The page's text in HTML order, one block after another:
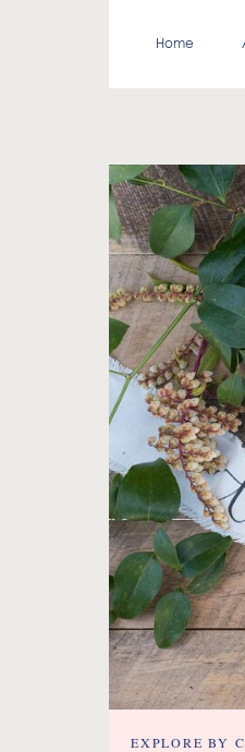
Home
EXPLORE BY